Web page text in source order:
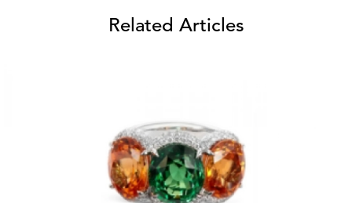
Related Articles